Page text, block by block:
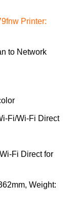
Printer:
to Network
Fi/Wi-Fi Direct
Fi Direct for
Weight: